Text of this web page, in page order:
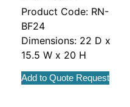
Product Code: RN-
BF24
Dimensions: 22 D x
15.5 W x 20 H
Add to Quote Request